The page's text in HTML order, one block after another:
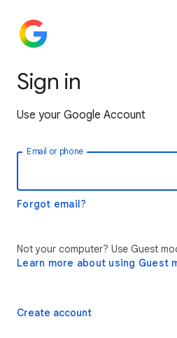
Sign in
Use your Google Account
Email or phone
Forgot email?
Not your computer? Use Guest
Learn more about using Guest
Create account